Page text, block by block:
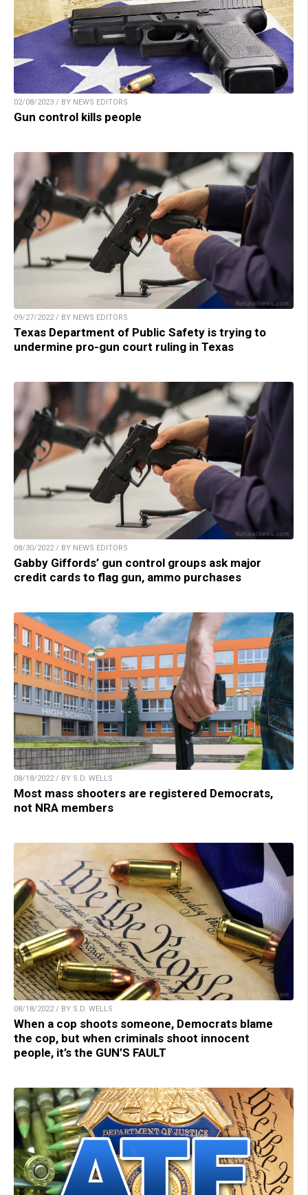
02/08/2023 / BY NEWS EDITORS
Gun control kills people
09/27/2022 / BY NEWS EDITORS
Texas Department of Public Safety is trying to
undermine pro-gun court ruling in Texas
08/30/2022 / BY NEWS EDITORS
Gabby Giffords’ gun control groups ask major
credit cards to flag gun, ammo purchases
08/18/2022 / BY S.D. WELLS
Most mass shooters are registered Democrats,
not NRA members
08/18/2022 / BY S.D. WELLS
When a cop shoots someone, Democrats blame
the cop, but when criminals shoot innocent
people, it’s the GUN’S FAULT